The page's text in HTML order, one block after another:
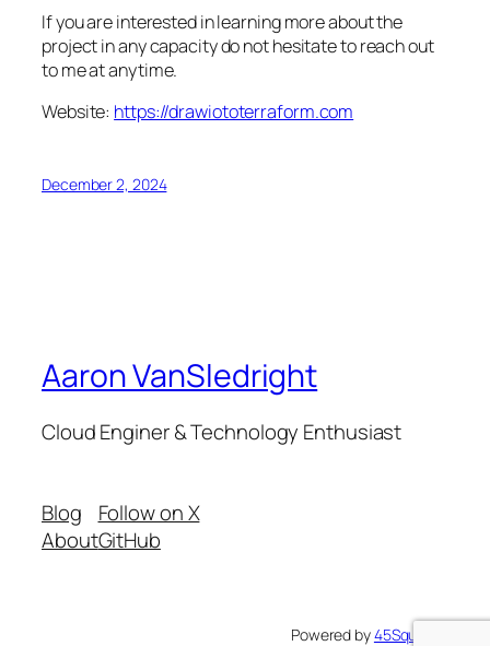
If you are interested in learning more about the
project in any capacity do not hesitate to reach out
to me at anytime.
Website: https://drawiototerraform.com
December 2, 2024
Aaron VanSledright
Cloud Enginer & Technology Enthusiast
Blog
About
Follow on X
GitHub
Powered by45Squared